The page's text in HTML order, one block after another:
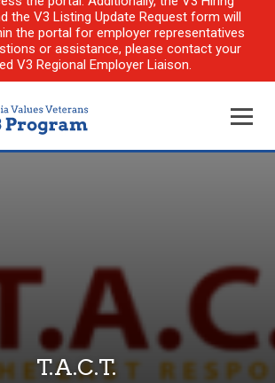
the V3 Listing Update Request form will
the portal for employer representatives
or assistance, please contact your
V3 Regional Employer Liaison.
T.A.C.T.